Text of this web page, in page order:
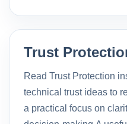
Trust
Read Trust Protection
technical trust ideas to
a practical focus on